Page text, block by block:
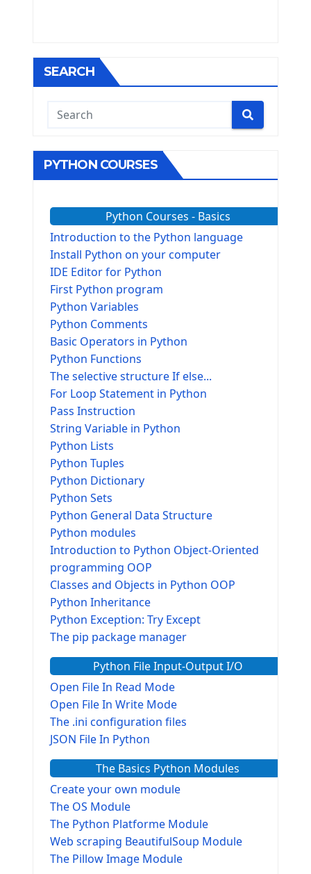
SEARCH
PYTHON COURSES
Python Courses - Basics
Introduction to the Python language
Install Python on your computer
IDE Editor for Python
First Python program
Python Variables
Python Comments
Basic Operators in Python
Python Functions
The selective structure If else...
For Loop Statement in Python
Pass Instruction
String Variable in Python
Python Lists
Python Tuples
Python Dictionary
Python Sets
Python General Data Structure
Python modules
Introduction to Python Object-Oriented
programming OOP
Classes and Objects in Python OOP
Python Inheritance
Python Exception: Try Except
The pip package manager
Python File Input-Output I/O
Open File In Read Mode
Open File In Write Mode
The .ini configuration files
JSON File In Python
The Basics Python Modules
Create your own module
The OS Module
The Python Platforme Module
Web scraping BeautifulSoup Module
The Pillow Image Module